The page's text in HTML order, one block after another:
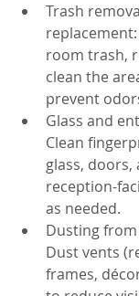
Trash
room trash,
clean the
prevent
Glass and
Clean
glass, doors,
reception-
as needed.
Dusting
Dust vents
frames,